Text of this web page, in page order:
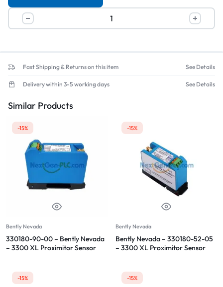
Fast Shipping & Returns on this item See Details
Delivery within 3-5 working days See Details
Similar Products
-15%
Bently Nevada
330180-90-00 – Bently Nevada
– 3300 XL Proximitor Sensor
-15%
Bently Nevada
Bently Nevada – 330180-52-05
– 3300 XL Proximitor Sensor
-15% -15%